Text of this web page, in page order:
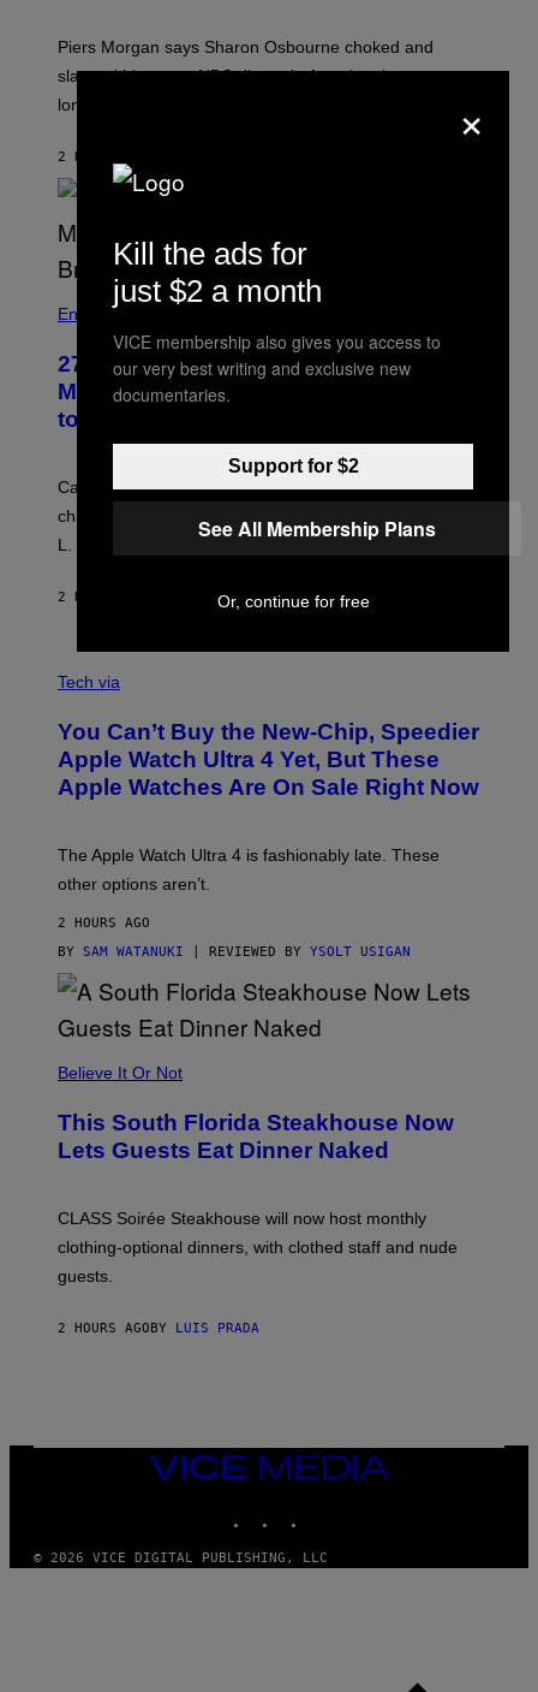
Piers Morgan says Sharon Osbourne choked and
slapped him at an NBC dinner before they became
longtime friends.
2 HOURS AGO
Entertainment
27 Years Ago, Jim Carrey Accepted an
MTV Award in Disguise and Refused
to Break Character
Carrey showed up in full hippie disguise, stayed in
character backstage, and said he even fooled Samuel
L. Jackson.
2 HOURS AGO TONY ALPSEN
N
D
E
R
M
L
,
O
T
T
E
P
P
E
A
T
T
A
4
Tech via
You Can’t Buy the New-Chip, Speedier
Apple Watch Ultra 4 Yet, But These
Apple Watches Are On Sale Right Now
The Apple Watch Ultra 4 is fashionably late. These
other options aren’t.
2 HOURS AGO
BY SAM WATANUKI | REVIEWED BY YSOLT USIGAN
Believe It Or Not
This South Florida Steakhouse Now
Lets Guests Eat Dinner Naked
CLASS Soirée Steakhouse will now host monthly
clothing-optional dinners, with clothed staff and nude
guests.
2 HOURS AGO BY LUIS PRADA
VICE
MEDIA
© 2026 VICE DIGITAL PUBLISHING, LLC
×
Kill the ads for
just $2 a month
VICE membership also gives you access to
our very best writing and exclusive new
documentaries.
Support for $2
See All Membership Plans
Or, continue for free